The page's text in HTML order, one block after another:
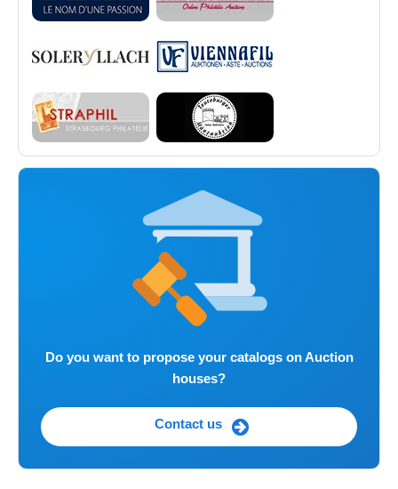
Do you want to propose your catalogs on Auction
houses?
Contact us